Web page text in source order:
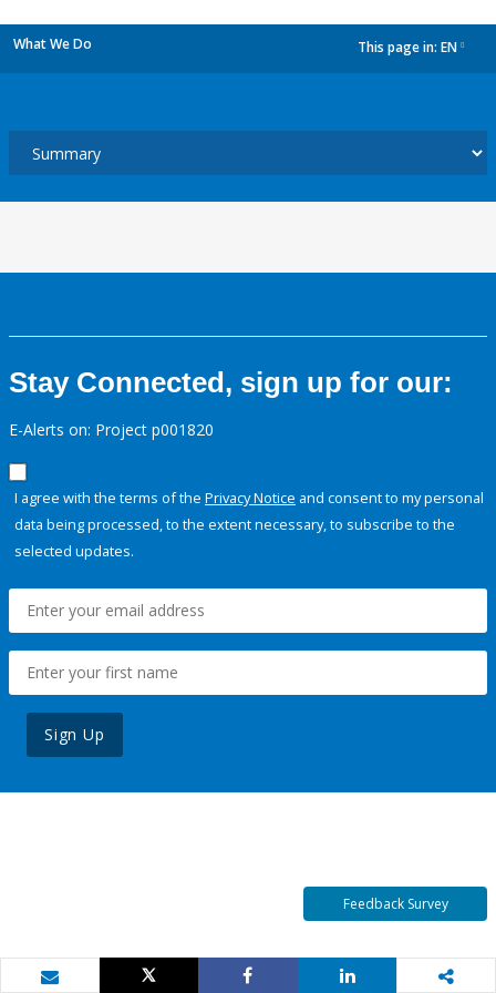
What We Do This page in: EN
Stay Connected, sign up for our:
E-Alerts on: Project p001820
I agree with the terms of the Privacy Notice and consent to my personal
data being processed, to the extent necessary, to subscribe to the
selected updates.
Sign Up
Feedback Survey